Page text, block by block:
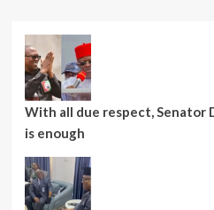
With all due respect, Senator
is enough